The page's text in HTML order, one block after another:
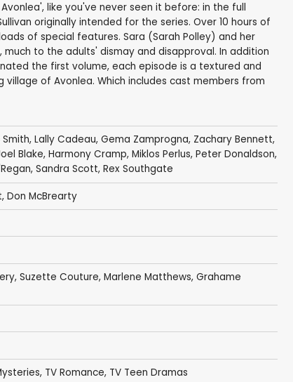
like you've never seen it before: in the full
originally intended for the series. Over 10 hours of
of special features. Sara (Sarah Polley) and her
to the adults' dismay and disapproval. In addition
the first volume, each episode is a textured and
of Avonlea. Which includes cast members from
, Lally Cadeau, Gema Zamprogna, Zachary Bennett,
Blake, Harmony Cramp, Miklos Perlus, Peter Donaldson,
, Sandra Scott, Rex Southgate
, Don McBrearty
, Suzette Couture, Marlene Matthews, Grahame
, TV Romance, TV Teen Dramas